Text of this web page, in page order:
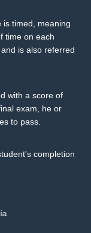
is timed, meaning
time on each
is also referred
with a score of
exam, he or
to pass.
completion